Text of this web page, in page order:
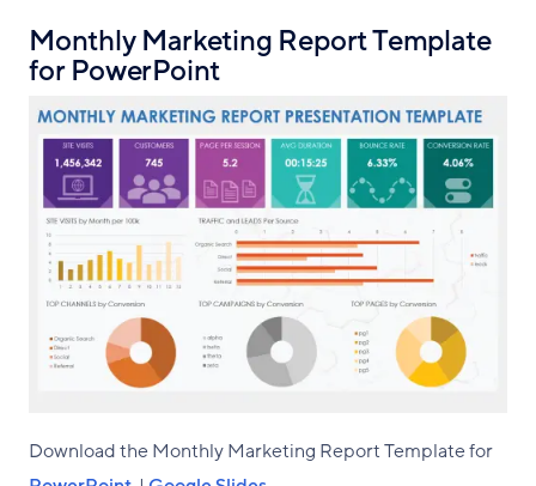
Monthly Marketing Report Template
for PowerPoint
Download the Monthly Marketing Report Template for